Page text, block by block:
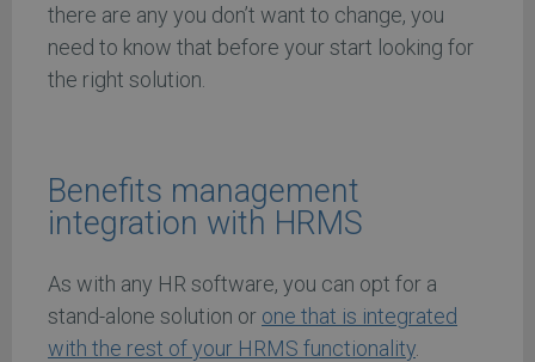
there are any you don’t want to change, you
need to know that before your start looking for
the right solution.
Benefits management
integration with HRMS
As with any HR software, you can opt for a
stand-alone solution or one that is integrated
with the rest of your HRMS functionality